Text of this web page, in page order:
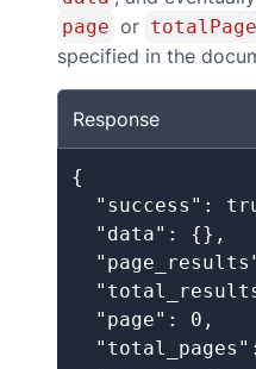
page or
specified in the
Response
{
"success":
  "data": {},
  "page": 0,